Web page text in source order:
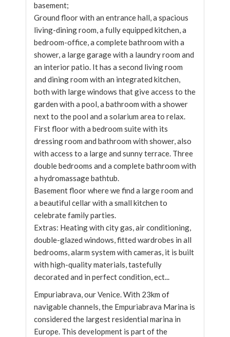
basement;
Ground floor with an entrance hall, a spacious
living-dining room, a fully equipped kitchen, a
bedroom-office, a complete bathroom with a
shower, a large garage with a laundry room and
an interior patio. It has a second living room
and dining room with an integrated kitchen,
both with large windows that give access to the
garden with a pool, a bathroom with a shower
next to the pool and a solarium area to relax.
First floor with a bedroom suite with its
dressing room and bathroom with shower, also
with access to a large and sunny terrace. Three
double bedrooms and a complete bathroom with
a hydromassage bathtub.
Basement floor where we find a large room and
a beautiful cellar with a small kitchen to
celebrate family parties.
Extras: Heating with city gas, air conditioning,
double-glazed windows, fitted wardrobes in all
bedrooms, alarm system with cameras, it is built
with high-quality materials, tastefully
decorated and in perfect condition, ect...
Empuriabrava, our Venice. With 23km of
navigable channels, the Empuriabrava Marina is
considered the largest residential marina in
Europe. This development is part of the